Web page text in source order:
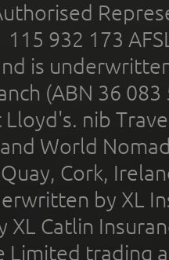
115 932 173
is
(ABN 36
nib
World
Cork,
by XL
Catlin
Limited trading